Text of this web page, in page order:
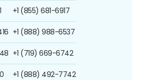
+1 (855) 681-6917
+1 (888) 988-6537
+1 (719) 669-6742
+1 (888) 492-7742